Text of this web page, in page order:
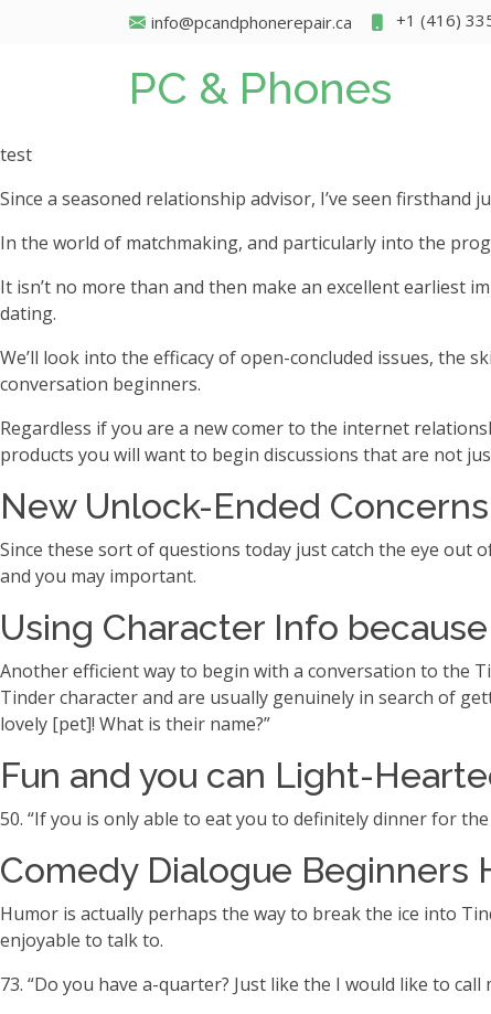
info@pcandphonerepair.ca +1 (416)
PC & Phones
test
Since a seasoned relationship advisor, I’ve seen
In the world of matchmaking, and particularly into the
It isn’t no more than and then make an excellent earliest
dating.
We’ll look into the efficacy of open-concluded issues, the
conversation beginners.
Regardless if you are a new comer to the internet
products you will want to begin discussions that are not
New Unlock-Ended
Since these sort of questions today just catch the eye
and you may important.
Using Character Info
Another efficient way to begin with a conversation to the
Tinder character and are usually genuinely in search of
lovely [pet]! What is their name?”
Fun and you can Light-
50. “If you is only able to eat you to definitely dinner for
Comedy Dialogue Beginners
Humor is actually perhaps the way to break the ice into
enjoyable to talk to.
73. “Do you have a-quarter? Just like the I would like to